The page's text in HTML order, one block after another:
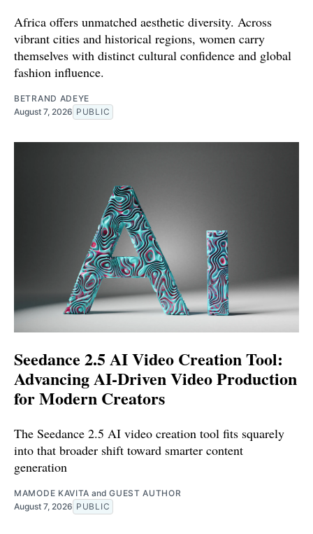
Africa offers unmatched aesthetic diversity. Across
vibrant cities and historical regions, women carry
themselves with distinct cultural confidence and global
fashion influence.
BETRAND ADEYE
August 7, 2026 PUBLIC
Seedance 2.5 AI Video Creation Tool:
Advancing AI-Driven Video Production
for Modern Creators
The Seedance 2.5 AI video creation tool fits squarely
into that broader shift toward smarter content
generation
MAMODE KAVITA andGUEST AUTHOR
August 7, 2026 PUBLIC